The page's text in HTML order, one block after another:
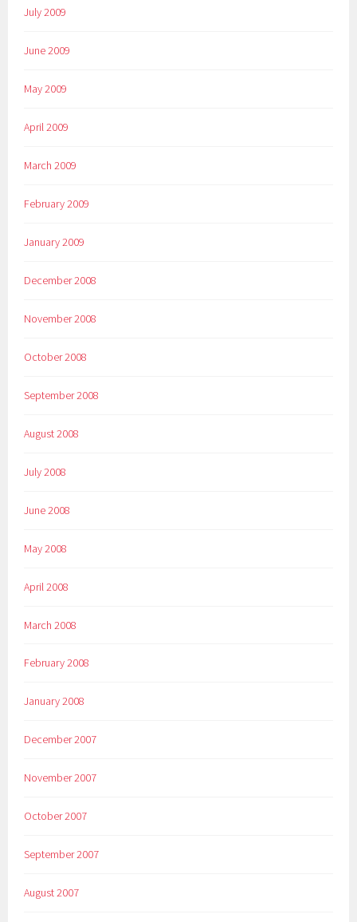
July 2009
June 2009
May 2009
April 2009
March 2009
February 2009
January 2009
December 2008
November 2008
October 2008
September 2008
August 2008
July 2008
June 2008
May 2008
April 2008
March 2008
February 2008
January 2008
December 2007
November 2007
October 2007
September 2007
August 2007